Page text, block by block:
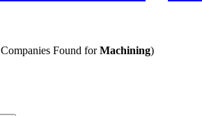
Found forMachining)